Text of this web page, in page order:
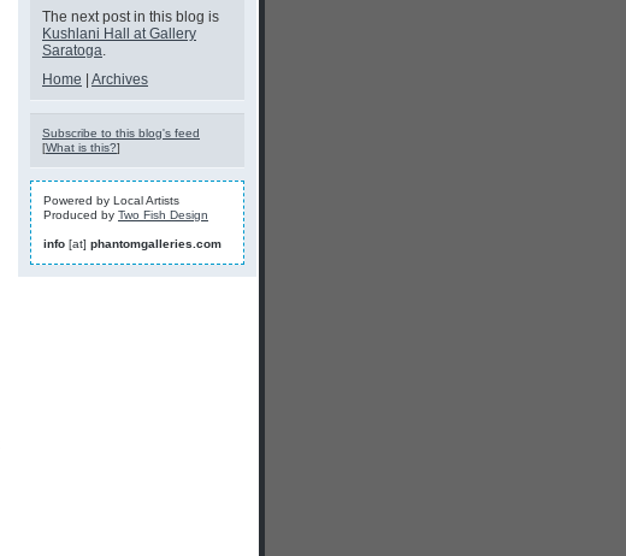
The next post in this blog is
Kushlani Hall at Gallery
Saratoga.
Home
Archives
Subscribe to this blog's feed
[What is this?]
Powered by Local Artists
Produced by Two Fish Design
info [at] phantomgalleries.com